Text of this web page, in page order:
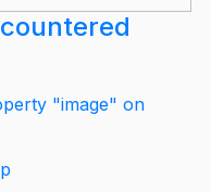
"image" on